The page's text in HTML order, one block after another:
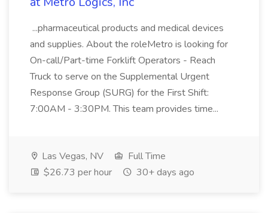
...pharmaceutical products and medical devices
and supplies. About the roleMetro is looking for
On-call/Part-time Forklift Operators - Reach
Truck to serve on the Supplemental Urgent
Response Group (SURG) for the First Shift:
7:00AM - 3:30PM. This team provides time...
Las Vegas, NV
Full Time
$26.73 per hour
30+ days ago